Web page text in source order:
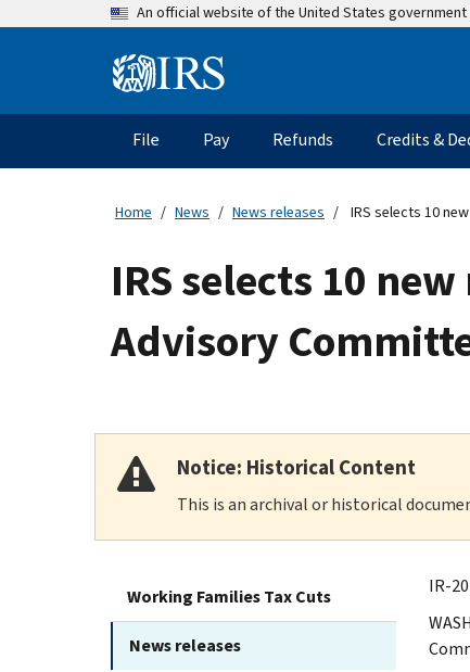
An official website of the United States government
Information
Main
navigation
File Pay Refunds Credits &
Home News News releases IRS selects 10
IRS selects 10
Advisory
Notice: Historical Content
This is an archival or historical
Working Families Tax Cuts
News releases
IR-